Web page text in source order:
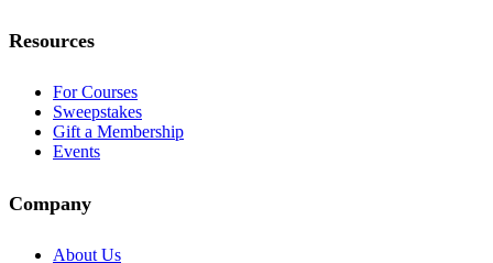
Resources
For Courses
Sweepstakes
Gift a Membership
Events
Company
About Us